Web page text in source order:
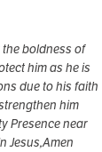
boldness of
him as he is
due to his faith
him
Presence near
Jesus,Amen